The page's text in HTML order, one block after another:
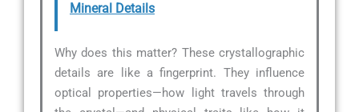
Mineral Details
Why does this matter? These crystallographic
details are like a fingerprint. They influence
optical properties—how light travels through